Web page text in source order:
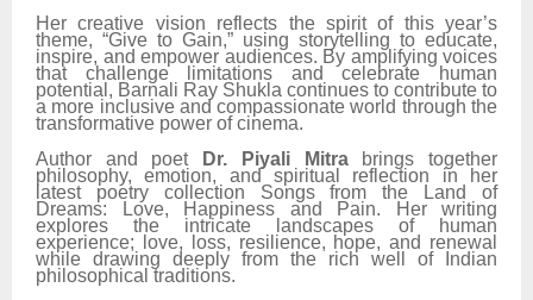
Her creative vision reflects the spirit of this year’s
theme, “Give to Gain,” using storytelling to educate,
inspire, and empower audiences. By amplifying voices
that challenge limitations and celebrate human
potential, Barnali Ray Shukla continues to contribute to
a more inclusive and compassionate world through the
transformative power of cinema.
Author and poetDr. Piyali Mitrabrings together
philosophy, emotion, and spiritual reflection in her
latest poetry collection Songs from the Land of
Dreams: Love, Happiness and Pain. Her writing
explores the intricate landscapes of human
experience; love, loss, resilience, hope, and renewal
while drawing deeply from the rich well of Indian
philosophical traditions.